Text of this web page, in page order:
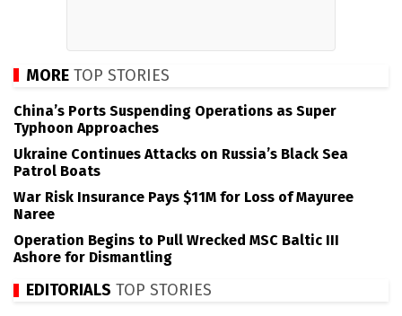
MORE TOP STORIES
China’s Ports Suspending Operations as Super
Typhoon Approaches
Ukraine Continues Attacks on Russia’s Black Sea
Patrol Boats
War Risk Insurance Pays $11M for Loss of Mayuree
Naree
Operation Begins to Pull Wrecked MSC Baltic III
Ashore for Dismantling
EDITORIALS TOP STORIES